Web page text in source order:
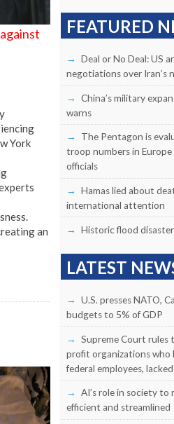
York
an
FEATURED
Deal or No Deal: US
negotiations over Iran’s
China’s military
warns
The Pentagon is
troop numbers in
officials
Hamas lied about
international attention
Historic flood
LATEST
U.S. presses NATO,
budgets to 5% of GDP
Supreme Court rules
profit organizations who
federal employees,
AI’s role in society to
efficient and streamlined